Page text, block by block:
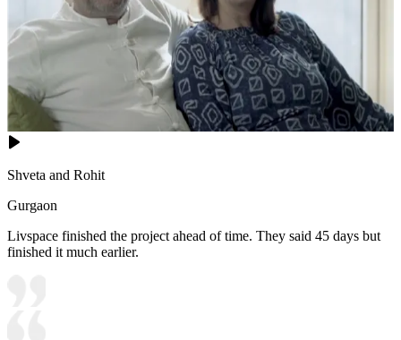
Shveta and Rohit
Gurgaon
Livspace finished the project ahead of time. They said 45 days but
finished it much earlier.